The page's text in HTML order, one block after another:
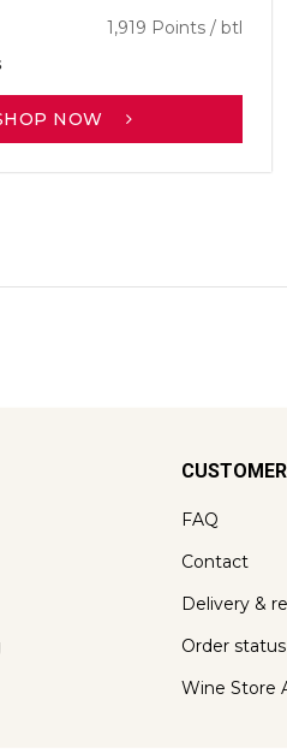
1,919 Points / btl
NOW
FAQ
Contact
Delivery &
Order status
Wine Store